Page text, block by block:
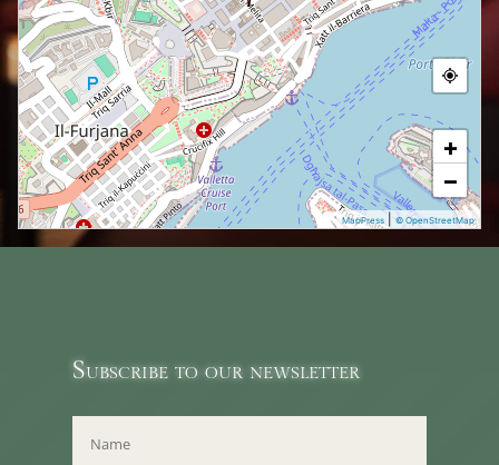
+
−
MapPress |© OpenStreetMap
Subscribe to our newsletter